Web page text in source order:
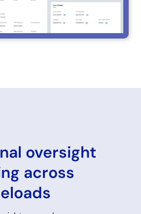
oversight
across